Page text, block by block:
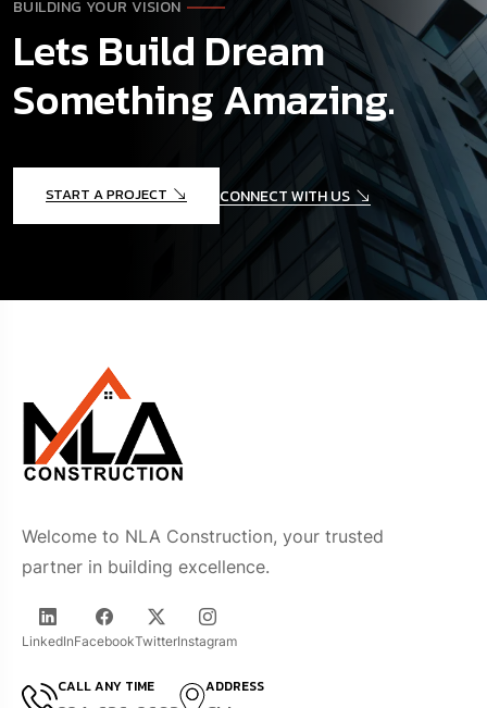
BUILDING YOUR VISION
Lets Build Dream
Something Amazing.
START A PROJECT CONNECT WITH US
Welcome to NLA Construction, your trusted
partner in building excellence.
LinkedInFacebookTwitterInstagram
CALL ANY TIME ADDRESS